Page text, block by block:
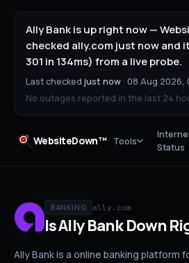
Ally Bank is up right now —
checked ally.com just now and
301 in 134ms) from a live probe.
Last checked just now · 08 Aug 2026,
No outages reported in the last 24
WebsiteDown™ Tools
Status
BANKING ally.com
IsAlly BankDown
Ally Bank is a online banking platform